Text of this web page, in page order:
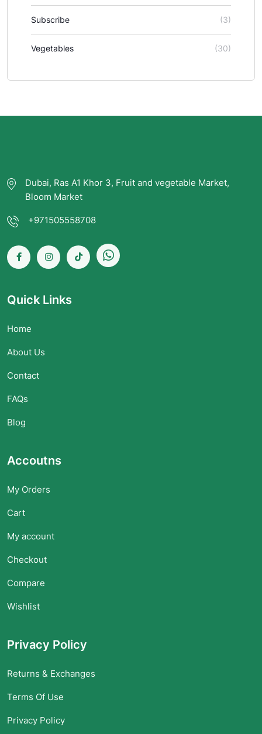
Subscribe (3)
Vegetables (30)
Dubai, Ras A1 Khor 3, Fruit and vegetable Market,
Bloom Market
+971505558708
Quick Links
Home
About Us
Contact
FAQs
Blog
Accoutns
My Orders
Cart
My account
Checkout
Compare
Wishlist
Privacy Policy
Returns & Exchanges
Terms Of Use
Privacy Policy